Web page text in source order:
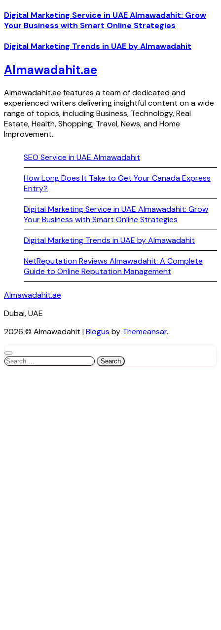
Digital Marketing Service in UAE Almawadahit: Grow
Your Business with Smart Online Strategies
Digital Marketing Trends in UAE by Almawadahit
Almawadahit.ae
Almawadahit.ae features a team of dedicated and
experienced writers delivering insightful content on a wide
range of topics, including Business, Technology, Real
Estate, Health, Shopping, Travel, News, and Home
Improvement.
SEO Service in UAE Almawadahit
How Long Does It Take to Get Your Canada Express
Entry?
Digital Marketing Service in UAE Almawadahit: Grow
Your Business with Smart Online Strategies
Digital Marketing Trends in UAE by Almawadahit
NetReputation Reviews Almawadahit: A Complete
Guide to Online Reputation Management
Almawadahit.ae
Dubai, UAE
2026 © Almawadahit |Blogus by Themeansar.
Search